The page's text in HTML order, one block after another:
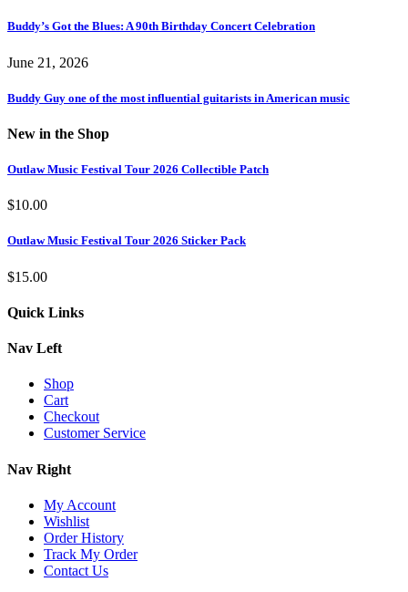
Buddy’s Got the Blues: A 90th Birthday Concert Celebration
June 21, 2026
Buddy Guy one of the most influential guitarists in American music
New in the Shop
Outlaw Music Festival Tour 2026 Collectible Patch
$10.00
Outlaw Music Festival Tour 2026 Sticker Pack
$15.00
Quick Links
Nav Left
Shop
Cart
Checkout
Customer Service
Nav Right
My Account
Wishlist
Order History
Track My Order
Contact Us